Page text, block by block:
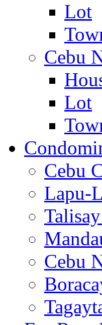
Lot
Cebu
Lot
Cebu
Lapu-
Cebu